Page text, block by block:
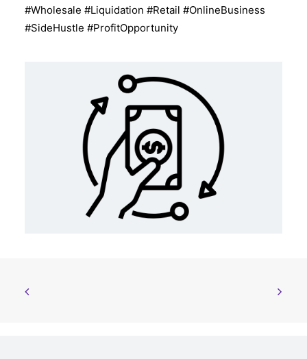
#Wholesale #Liquidation #Retail #OnlineBusiness
#SideHustle #ProfitOpportunity